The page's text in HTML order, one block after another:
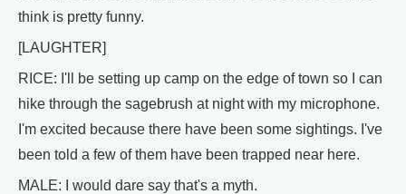
think is pretty funny.
[LAUGHTER]
RICE: I'll be setting up camp on the edge of town so I can
hike through the sagebrush at night with my microphone.
I'm excited because there have been some sightings. I've
been told a few of them have been trapped near here.
MALE: I would dare say that's a myth.